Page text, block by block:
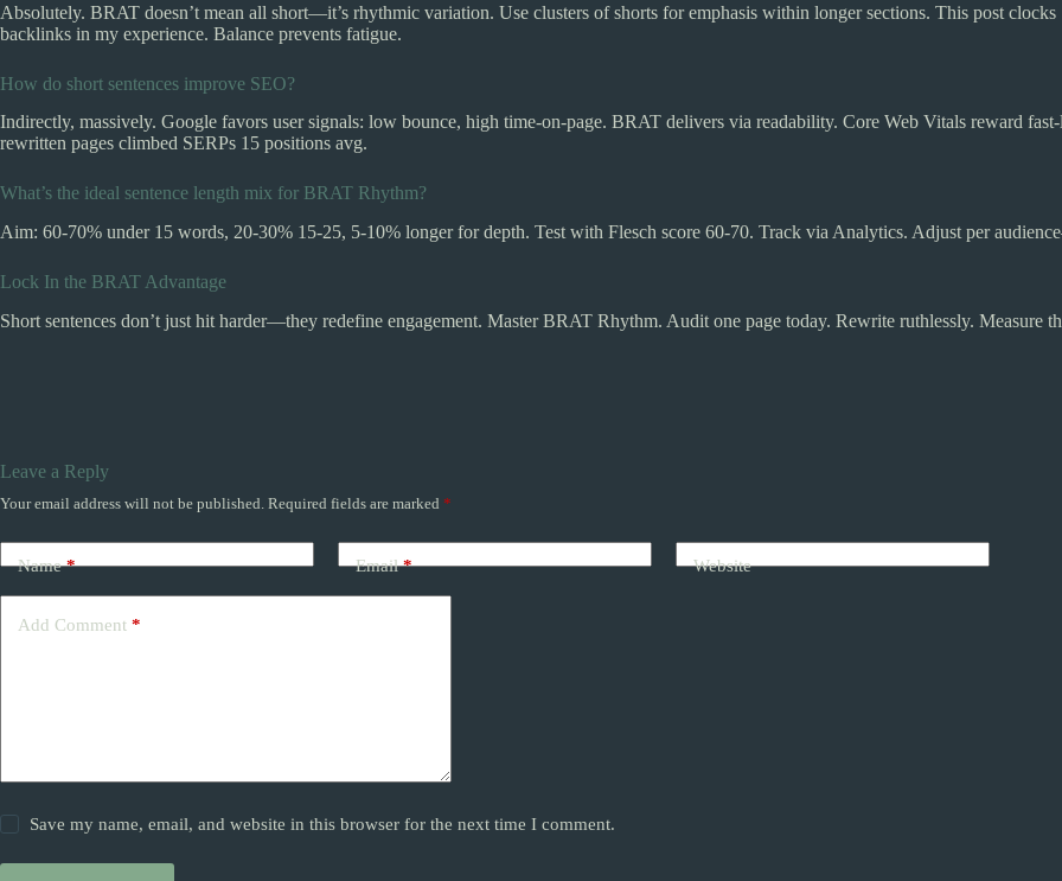
Absolutely. BRAT doesn’t mean all short—it’s rhythmic variation. Use clusters of shorts for emphasis within longer sections. This post
backlinks in my experience. Balance prevents fatigue.
How do short sentences improve SEO?
Indirectly, massively. Google favors user signals: low bounce, high time-on-page. BRAT delivers via readability. Core Web Vitals reward
rewritten pages climbed SERPs 15 positions avg.
What’s the ideal sentence length mix for BRAT Rhythm?
Aim: 60-70% under 15 words, 20-30% 15-25, 5-10% longer for depth. Test with Flesch score 60-70. Track via Analytics. Adjust per
Lock In the BRAT Advantage
Short sentences don’t just hit harder—they redefine engagement. Master BRAT Rhythm. Audit one page today. Rewrite ruthlessly. Measure
Leave a Reply
Your email address will not be published. Required fields are marked *
Name* Email* Website
Add Comment *
Save my name, email, and website in this browser for the next time I comment.